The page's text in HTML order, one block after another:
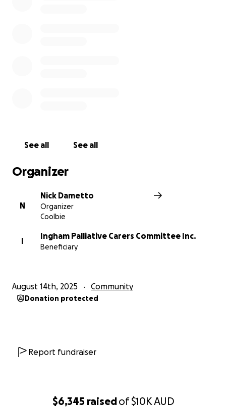
$6,345 raisedof$10KAUD
See all See all
Organizer
N
Nick Dametto
Organizer
Coolbie
I
Ingham Palliative Carers Committee Inc.
Beneficiary
August 14th, 2025 Community
Donation protected
Report fundraiser